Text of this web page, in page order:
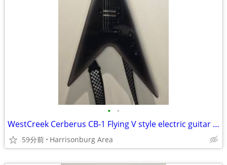
• •
WestCreek Cerberus CB-1 Flying V style electric guitar - $250 OBO
59分前 Harrisonburg Area